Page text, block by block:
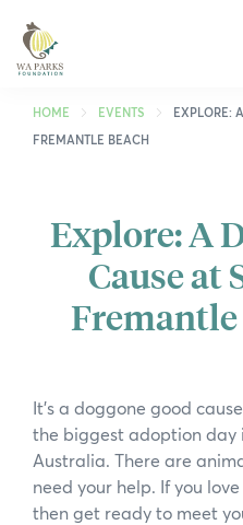
Foundation
Park
Get
Spring
HOME EVENTS
EXPLORE:
FREMANTLE BEACH
Explore: A
Cause at
Fremantle
It’s a doggone good
the biggest adoption day
Australia. There are
need your help. If you
then get ready to meet